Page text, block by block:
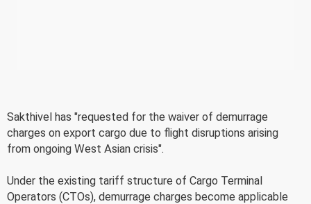
Sakthivel has "requested for the waiver of demurrage
charges on export cargo due to flight disruptions arising
from ongoing West Asian crisis".
Under the existing tariff structure of Cargo Terminal
Operators (CTOs), demurrage charges become applicable